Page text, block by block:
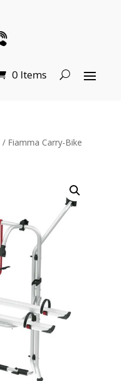
0 Items
/ Fiamma Carry-Bike